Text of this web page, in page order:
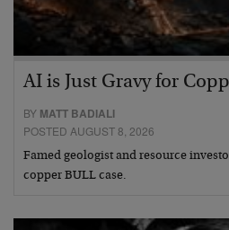
AI is Just Gravy for
BY MATT BADIALI
POSTED AUGUST 8, 2026
Famed geologist and resource
copper BULL case.